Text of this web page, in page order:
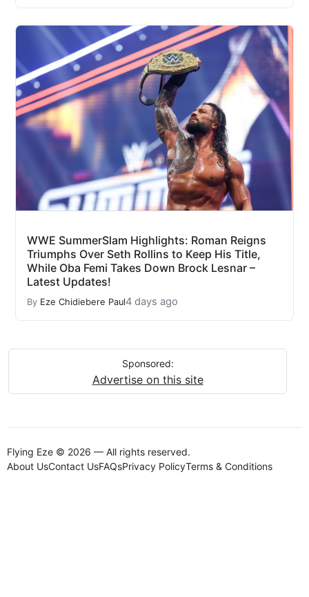
WWE SummerSlam Highlights: Roman Reigns
Triumphs Over Seth Rollins to Keep His Title,
While Oba Femi Takes Down Brock Lesnar –
Latest Updates!
By Eze Chidiebere Paul4 days ago
Sponsored:
Advertise on this site
Flying Eze © 2026 — All rights reserved.
About UsContact UsFAQsPrivacy PolicyTerms & Conditions